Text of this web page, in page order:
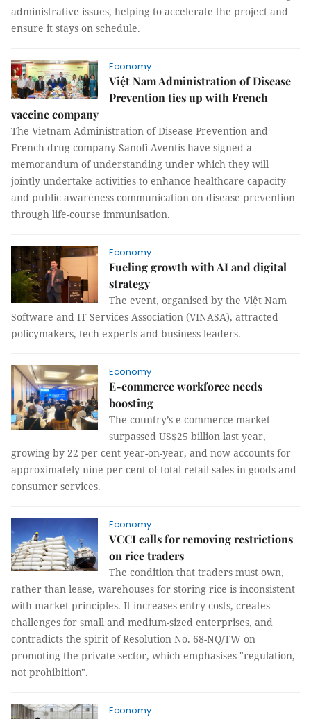
administrative issues, helping to accelerate the project and
ensure it stays on schedule.
Economy
Việt Nam Administration of Disease
Prevention ties up with French
vaccine company
The Vietnam Administration of Disease Prevention and
French drug company Sanofi-Aventis have signed a
memorandum of understanding under which they will
jointly undertake activities to enhance healthcare capacity
and public awareness communication on disease prevention
through life-course immunisation.
Economy
Fueling growth with AI and digital
strategy
The event, organised by the Việt Nam
Software and IT Services Association (VINASA), attracted
policymakers, tech experts and business leaders.
Economy
E-commerce workforce needs
boosting
The country’s e-commerce market
surpassed US$25 billion last year,
growing by 22 per cent year-on-year, and now accounts for
approximately nine per cent of total retail sales in goods and
consumer services.
Economy
VCCI calls for removing restrictions
on rice traders
The condition that traders must own,
rather than lease, warehouses for storing rice is inconsistent
with market principles. It increases entry costs, creates
challenges for small and medium-sized enterprises, and
contradicts the spirit of Resolution No. 68-NQ/TW on
promoting the private sector, which emphasises "regulation,
not prohibition".
Economy